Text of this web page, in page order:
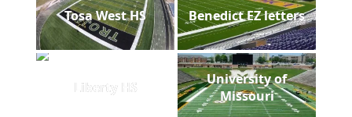
Tosa West HS Benedict EZ letters
Liberty HS
University of
Missouri